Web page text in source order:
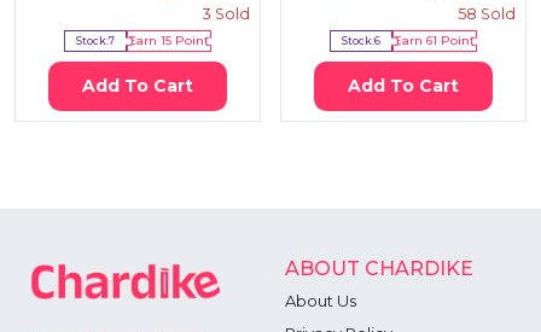
3 Sold
Stock:7 Earn15 Point
Add To Cart
58 Sold
Stock:6 Earn61 Point
Add To Cart
ABOUT CHARDIKE
About Us